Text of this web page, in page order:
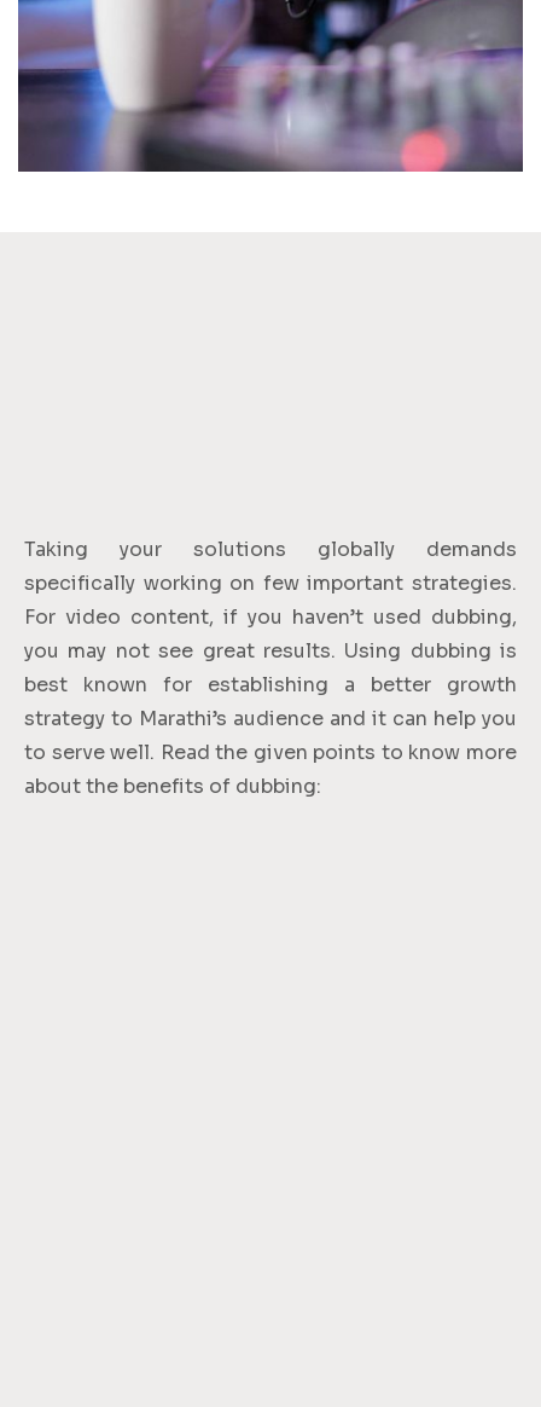
Taking your solutions globally demands
specifically working on few important strategies.
For video content, if you haven’t used dubbing,
you may not see great results. Using dubbing is
best known for establishing a better growth
strategy to Marathi’s audience and it can help you
to serve well. Read the given points to know more
about the benefits of dubbing: